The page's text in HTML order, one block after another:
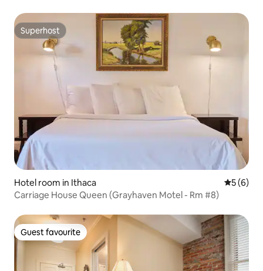
Superhost
Superhost
Hotel room in Ithaca 5 out of
5 (6)
Carriage House Queen (Grayhaven Motel - Rm #8)
Guest favourite
Guest favourite